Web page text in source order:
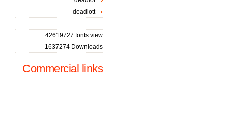
deadlott
42619727 fonts view
1637274 Downloads
Commercial links